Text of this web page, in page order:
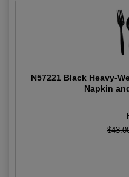
N57221 Black Heavy-
Napkin